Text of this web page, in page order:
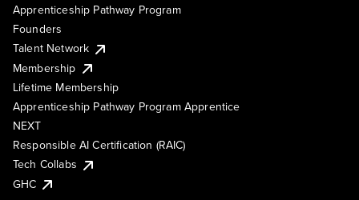
Apprenticeship Pathway Program
Founders
Talent Network
Membership
Lifetime Membership
Apprenticeship Pathway Program Apprentice
NEXT
Responsible AI Certification (RAIC)
Tech Collabs
GHC